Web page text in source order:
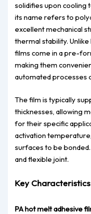
solidifies upon cooling
its name refers to
excellent mechanical
thermal stability.
films come in a pre-
making them
automated processes
The film is typically
thicknesses, allowing
for their specific
activation
surfaces to be
and flexible joint.
Key
PA hot melt adhesive